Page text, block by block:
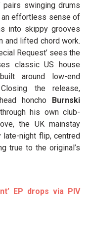
pairs swinging drums
effortless sense of
into skippy grooves
and lifted chord work.
Request’ sees the
classic US house
around low-end
the release,
honcho Burnski
his own club-
the UK mainstay
late-night flip, centred
true to the original’s
EP drops via PIV